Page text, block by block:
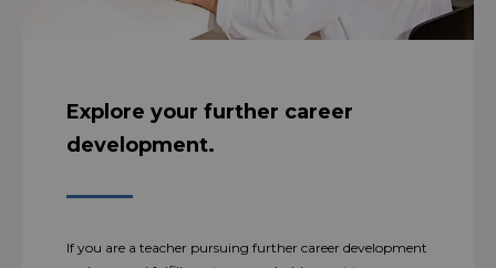
Explore your further career
development.
If you are a teacher pursuing further career development